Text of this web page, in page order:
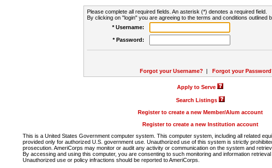
Please complete all required fields. An asterisk (*) denotes a required field.
By clicking on "login" you are agreeing to the terms and conditions outlined
* Username:
* Password:
Forgot your Username? | Forgot your
Apply to Serve
Search Listings
Register to create a new Member/Alum account
Register to create a new Institution account
This is a United States Government computer system. This computer system, including all related
provided only for authorized U.S. government use. Unauthorized use of this system is strictly
prosecution. AmeriCorps may monitor or audit any activity or communication on the system and
By accessing and using this computer, you are consenting to such monitoring and information
Unauthorized use or policy infractions should be reported to AmeriCorps.